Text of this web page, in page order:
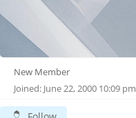
New Member
Joined: June 22, 2000 10:09 pm